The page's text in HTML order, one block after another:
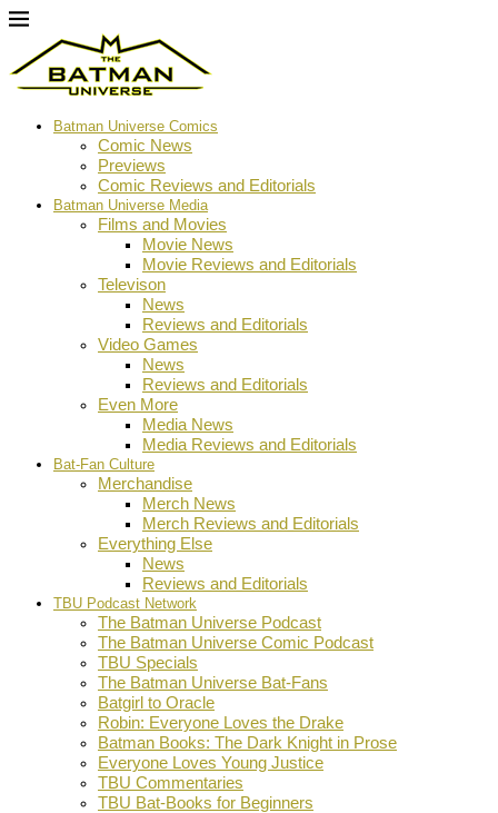
Batman Universe Comics
Comic News
Previews
Comic Reviews and Editorials
Batman Universe Media
Films and Movies
Movie News
Movie Reviews and Editorials
Televison
News
Reviews and Editorials
Video Games
News
Reviews and Editorials
Even More
Media News
Media Reviews and Editorials
Bat-Fan Culture
Merchandise
Merch News
Merch Reviews and Editorials
Everything Else
News
Reviews and Editorials
TBU Podcast Network
The Batman Universe Podcast
The Batman Universe Comic Podcast
TBU Specials
The Batman Universe Bat-Fans
Batgirl to Oracle
Robin: Everyone Loves the Drake
Batman Books: The Dark Knight in Prose
Everyone Loves Young Justice
TBU Commentaries
TBU Bat-Books for Beginners